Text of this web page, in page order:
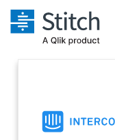
Sales
Integrations